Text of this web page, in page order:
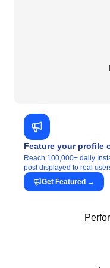
Feature your profile
Reach 100,000+ daily
post displayed to real
Get Featured →